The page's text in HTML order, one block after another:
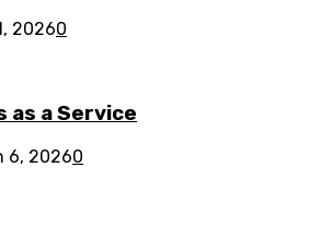
20260
as a Service
6, 20260